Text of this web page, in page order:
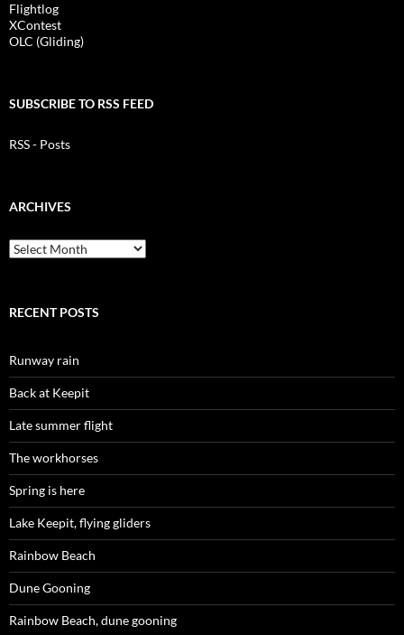
Flightlog
XContest
OLC (Gliding)
SUBSCRIBE TO RSS FEED
RSS - Posts
ARCHIVES
Archives
RECENT POSTS
Runway rain
Back at Keepit
Late summer flight
The workhorses
Spring is here
Lake Keepit, flying gliders
Rainbow Beach
Dune Gooning
Rainbow Beach, dune gooning